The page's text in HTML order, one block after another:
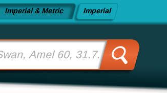
Imperial & Metric Imperial